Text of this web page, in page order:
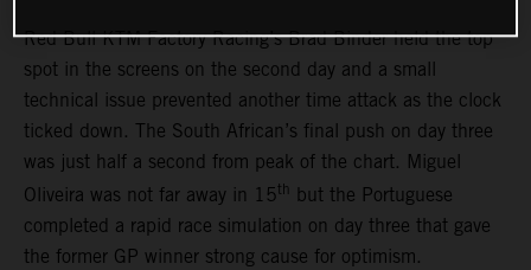
Red Bull KTM Factory Racing’s Brad Binder held the top
spot in the screens on the second day and a small
technical issue prevented another time attack as the clock
ticked down. The South African’s final push on day three
was just half a second from peak of the chart. Miguel
Oliveira was not far away in 15th
but the Portuguese
completed a rapid race simulation on day three that gave
the former GP winner strong cause for optimism.